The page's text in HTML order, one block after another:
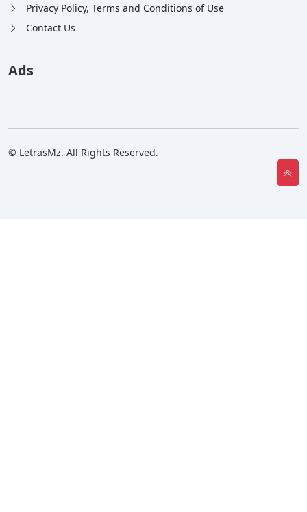
Privacy Policy, Terms and Conditions of Use
Contact Us
Ads
© LetrasMz. All Rights Reserved.